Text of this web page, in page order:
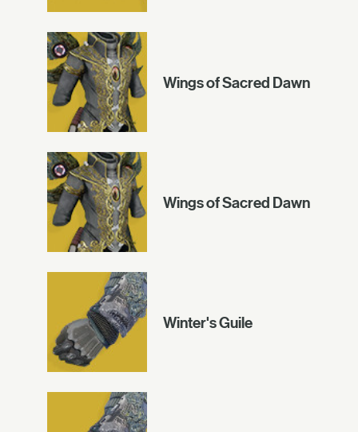
Wings of Sacred Dawn
Wings of Sacred Dawn
Winter's Guile